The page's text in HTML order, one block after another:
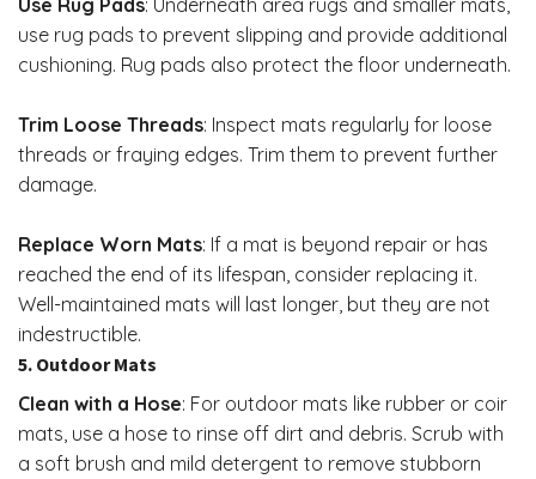
Use Rug Pads: Underneath area rugs and smaller mats,
use rug pads to prevent slipping and provide additional
cushioning. Rug pads also protect the floor underneath.
Trim Loose Threads: Inspect mats regularly for loose
threads or fraying edges. Trim them to prevent further
damage.
Replace Worn Mats: If a mat is beyond repair or has
reached the end of its lifespan, consider replacing it.
Well-maintained mats will last longer, but they are not
indestructible.
5. Outdoor Mats
Clean with a Hose: For outdoor mats like rubber or coir
mats, use a hose to rinse off dirt and debris. Scrub with
a soft brush and mild detergent to remove stubborn